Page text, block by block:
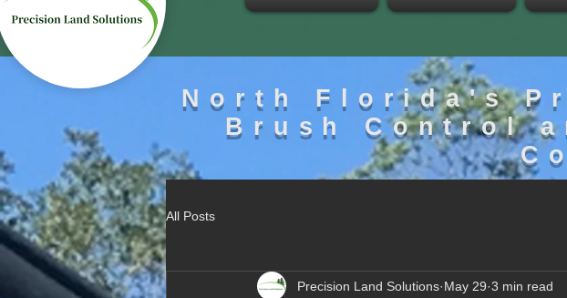
North Florida's
Brush Control
All Posts
Precision Land Solutions May 29 3 min read